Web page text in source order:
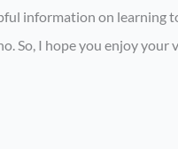
information on learning
So, I hope you enjoy your